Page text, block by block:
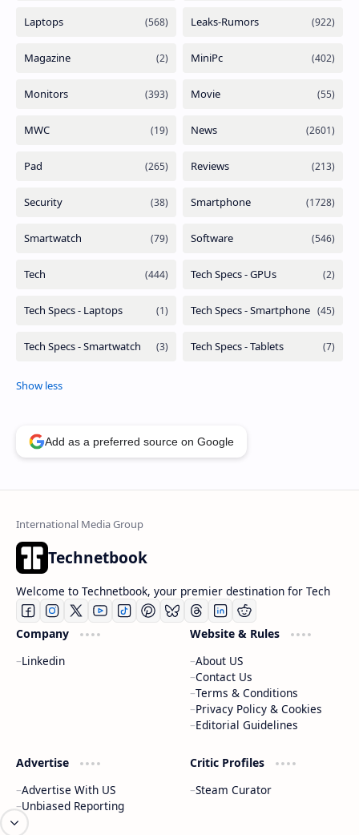
Add as a preferred source on Google
Technetbook
Welcome to Technetbook, your premier destination for Tech
Company
Linkedin
Website & Rules
About US
Contact Us
Terms & Conditions
Privacy Policy & Cookies
Editorial Guidelines
Advertise
Advertise With US
Unbiased Reporting
Critic Profiles
Steam Curator